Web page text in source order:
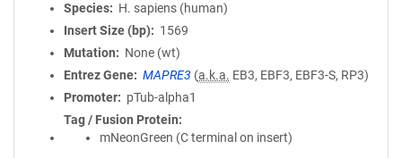
Species
H. sapiens (human)
Insert Size (bp)
1569
Mutation
None (wt)
Entrez Gene
MAPRE3 (a.k.a. EB3, EBF3, EBF3-S, RP3)
Promoter
pTub-alpha1
Tag / Fusion Protein
mNeonGreen (C terminal on insert)